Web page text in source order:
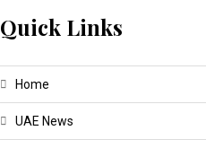
Quick Links
Home
UAE News